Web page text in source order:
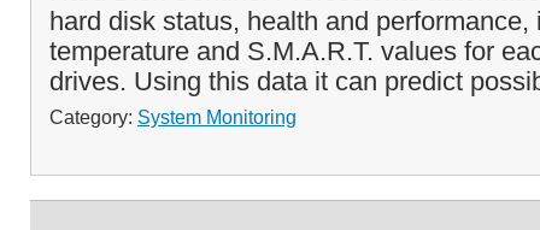
hard disk status, health and performance,
temperature and S.M.A.R.T. values for
drives. Using this data it can predict
Category: System Monitoring